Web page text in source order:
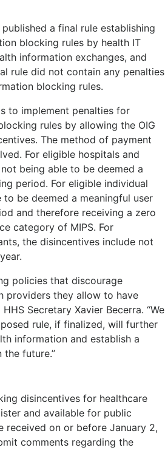
a final rule establishing
blocking rules by health IT
information exchanges, and
rule did not contain any penalties
blocking rules.
to implement penalties for
rules by allowing the OIG
The method of payment
For eligible hospitals and
being able to be deemed a
period. For eligible individual
be deemed a meaningful user
and therefore receiving a zero
category of MIPS. For
the disincentives include not
policies that discourage
providers they allow to have
Secretary Xavier Becerra. “We
rule, if finalized, will further
information and establish a
future.”
disincentives for healthcare
and available for public
received on or before January 2,
comments regarding the